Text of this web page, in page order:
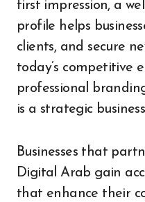
first impression, a
profile helps
clients, and secure
today’s competitive
professional
is a strategic
Businesses that
Digital Arab gain
that enhance their